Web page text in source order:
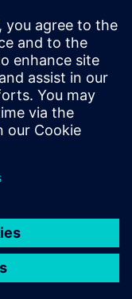
SOFTWARE
Tyre